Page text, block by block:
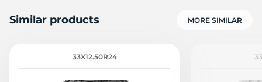
Similar products MORE SIMILAR
33X12.50R24